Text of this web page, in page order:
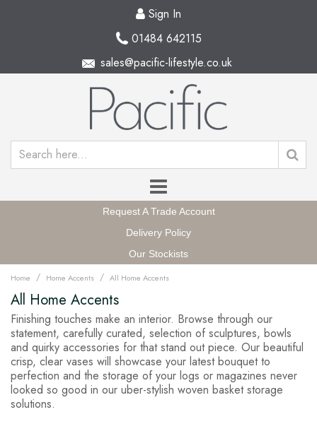
Sign In
01484 642115
sales@pacific-lifestyle.co.uk
Request A Trade Account
Delivery Policy
Our Stockists
Home / Home Accents / All Home Accents
All Home Accents
Finishing touches make an interior. Browse through our
statement, carefully curated, selection of sculptures, bowls
and quirky accessories for that stand out piece. Our beautiful
crisp, clear vases will showcase your latest bouquet to
perfection and the storage of your logs or magazines never
looked so good in our uber-stylish woven basket storage
solutions.